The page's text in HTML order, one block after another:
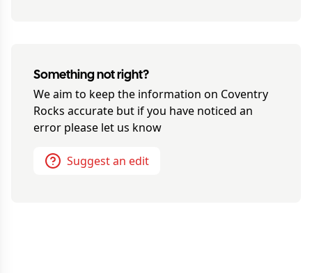
Something not right?
We aim to keep the information on Coventry
Rocks accurate but if you have noticed an
error please let us know
Suggest an edit